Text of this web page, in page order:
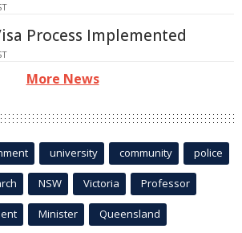
Process Implemented
More News
university community police
NSW Victoria Professor
Minister Queensland